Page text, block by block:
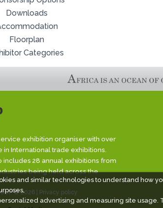
and similar technologies to understand how
advertising and measuring site usage.
Downloads
Floorplan
Categories
exhibition organiser with over
International trade exhibitions.
28 annual exhibitions from
being held across the
© 2026 | Privacy policy